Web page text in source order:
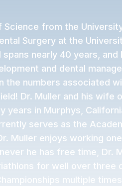
from the
Surgery at the
spans nearly 40 years,
and dental
the numbers associated
Dr. Muller and his wife
years in Murphys,
serves as the
Muller enjoys working
he has free time, Dr.
for well over three
multiple